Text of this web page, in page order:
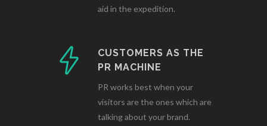
aid in the expedition.
CUSTOMERS AS THE
PR MACHINE
PR works best when your
visitors are the ones which are
talking about your brand.